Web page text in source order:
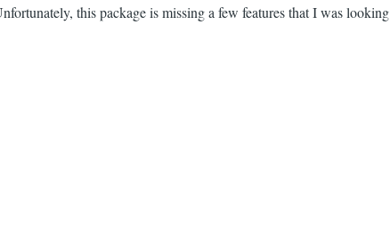
this package is missing a few features that I was looking